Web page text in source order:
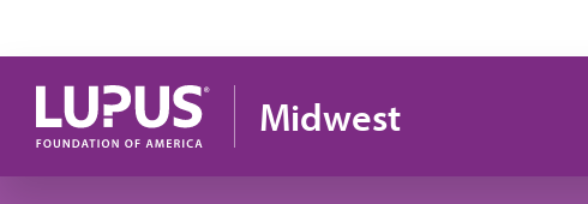
Midwest